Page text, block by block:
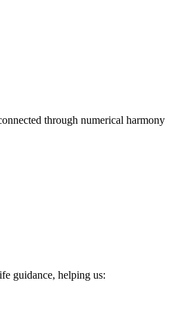
through numerical harmony
guidance, helping us: